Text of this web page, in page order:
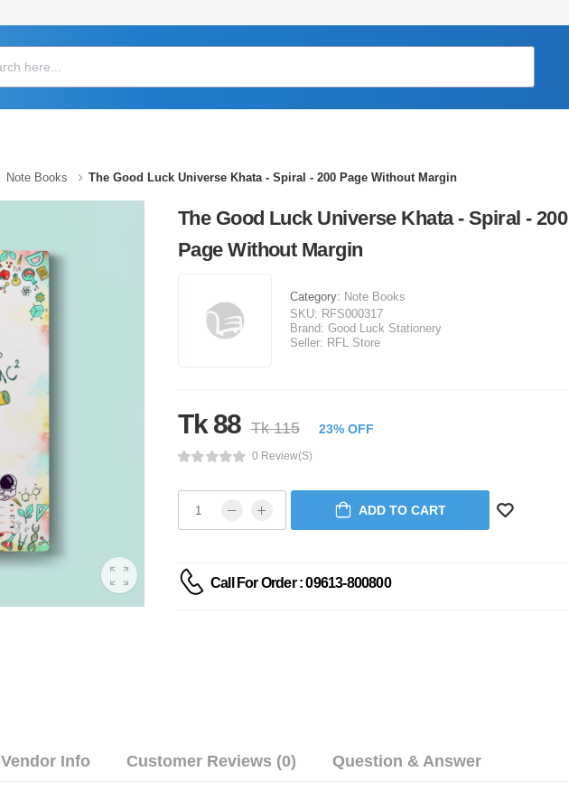
Note Books The Good Luck Universe Khata - Spiral - 200 Page Without Margin
The Good Luck Universe Khata - Spiral - 200
Page Without Margin
Category: Note Books
SKU: RFS000317
Brand: Good Luck Stationery
Seller: RFL Store
Tk 88 Tk 115 23% OFF
0 Review(s)
ADD TO CART
Call For Order : 09613-800800
Vendor Info Customer Reviews (0) Question & Answer